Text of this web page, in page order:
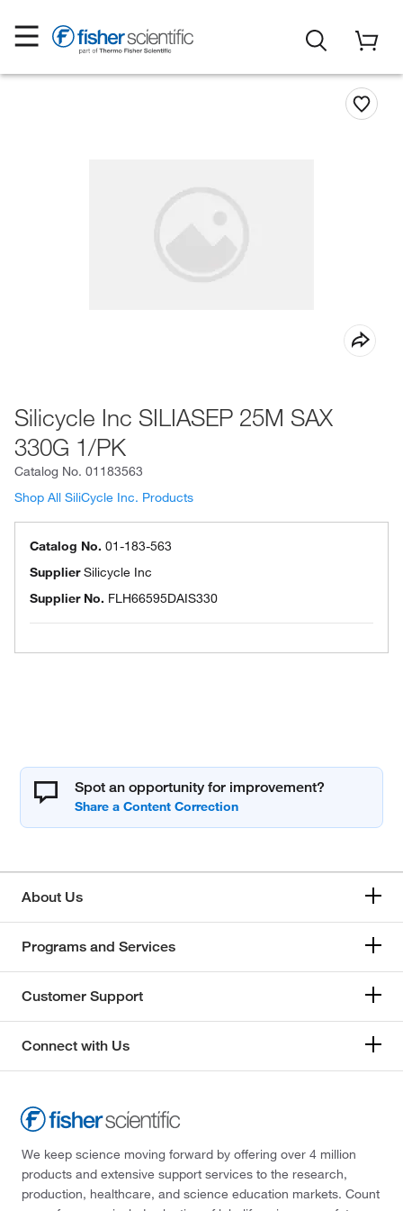
Silicycle Inc SILIASEP 25M SAX
330G 1/PK
Catalog No. 01183563
Shop All SiliCycle Inc. Products
Catalog No. 01-183-563
SupplierSilicycle Inc
Supplier No. FLH66595DAIS330
Spot an opportunity for improvement?
About Us
Programs and Services
Customer Support
Connect with Us
We keep science moving forward by offering over 4 million
products and extensive support services to the research,
production, healthcare, and science education markets. Count